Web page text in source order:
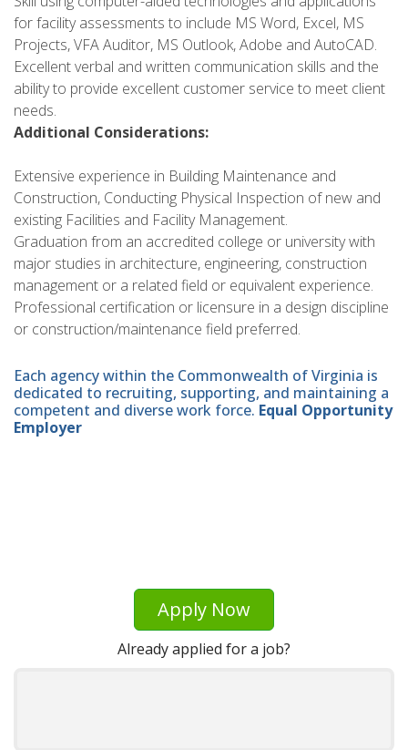
for facility assessments to include MS Word, Excel, MS
Projects, VFA Auditor, MS Outlook, Adobe and AutoCAD.
Excellent verbal and written communication skills and the
ability to provide excellent customer service to meet client
needs.
Additional Considerations:
Extensive experience in Building Maintenance and
Construction, Conducting Physical Inspection of new and
existing Facilities and Facility Management.
Graduation from an accredited college or university with
major studies in architecture, engineering, construction
management or a related field or equivalent experience.
Professional certification or licensure in a design discipline
or construction/maintenance field preferred.
Each agency within the Commonwealth of Virginia is
dedicated to recruiting, supporting, and maintaining a
competent and diverse work force. Equal Opportunity
Employer
Apply Now
Already applied for a job?